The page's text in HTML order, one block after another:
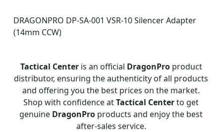
DRAGONPRO DP-SA-001 VSR-10 Silencer Adapter
(14mm CCW)
Tactical Centeris an official DragonProproduct
distributor, ensuring the authenticity of all products
and offering you the best prices on the market.
Shop with confidence atTactical Centerto get
genuine DragonPro products and enjoy the best
after-sales service.